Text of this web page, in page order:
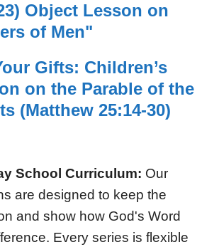
Object Lesson on
of Men"
Gifts: Children’s
on the Parable of the
(Matthew 25:14-30)
School Curriculum: Our
are designed to keep the
and show how God's Word
Every series is flexible